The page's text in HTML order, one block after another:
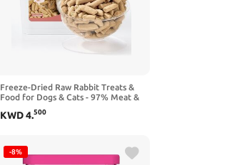
Freeze-Dried Raw Rabbit Treats &
Food for Dogs & Cats - 97% Meat &
Mini Nibs - Grain-Free Dog & Cat
KWD4.500
-8%